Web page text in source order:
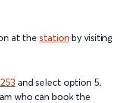
at thestation by visiting
and select option 5.
who can book the